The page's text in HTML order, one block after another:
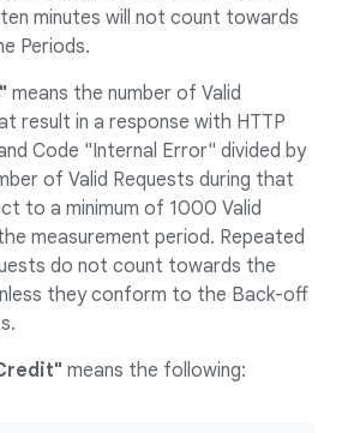
minutes will not count towards
Periods.
means the number of Valid
result in a response with HTTP
Code "Internal Error" divided by
of Valid Requests during that
to a minimum of 1000 Valid
measurement period. Repeated
do not count towards the
they conform to the Back-off
means the following: